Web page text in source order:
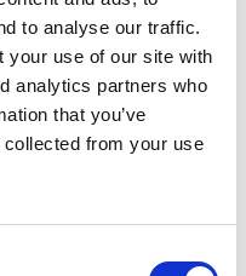
to analyse our traffic.
your use of our site with
analytics partners who
that you’ve
collected from your use